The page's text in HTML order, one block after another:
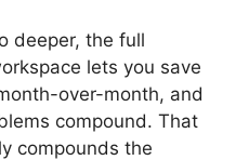
deeper, the full
lets you save
over-month, and
compound. That
compounds the